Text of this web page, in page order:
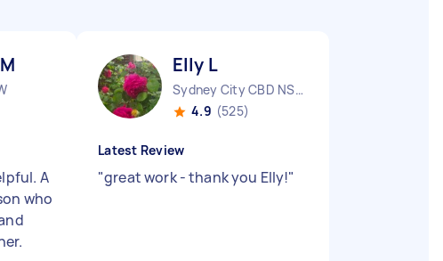
A
who
Elly L
Sydney City CBD NSW
4.9 (525)
Latest Review
"great work - thank you Elly!"